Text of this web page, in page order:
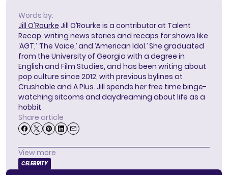
Words by:
Jill O'Rourke Jill O’Rourke is a contributor at Talent
Recap, writing news stories and recaps for shows like
‘AGT,’ ‘The Voice,’ and ‘American Idol.’ She graduated
from the University of Georgia with a degree in
English and Film Studies, and has been writing about
pop culture since 2012, with previous bylines at
Crushable and A Plus. Jill spends her free time binge-
watching sitcoms and daydreaming about life as a
hobbit
Share article
View more
CELEBRITY